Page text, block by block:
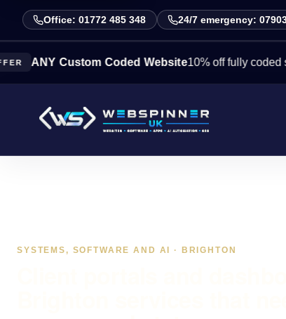
Office: 01772 485 348 24/7 emergency:
Custom Coded Website10% off fully coded
SYSTEMS, SOFTWARE AND AI · BRIGHTON